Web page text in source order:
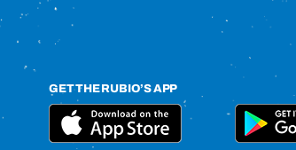
GET THE RUBIO’S APP